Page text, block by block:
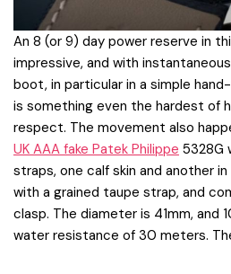
An 8 (or 9) day power reserve in
impressive, and with
boot, in particular in a simple
is something even the hardest of
respect. The movement also
UK AAA fake Patek Philippe 5328G
straps, one calf skin and another
with a grained taupe strap, and
clasp. The diameter is 41mm, and
water resistance of 30 meters.